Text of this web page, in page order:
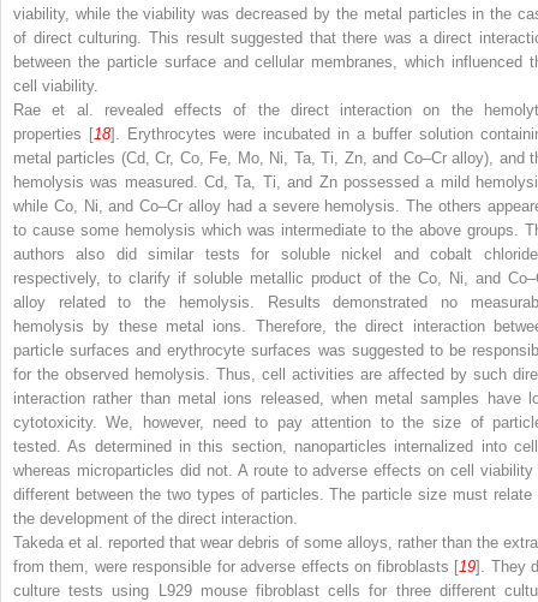
viability, while the viability was decreased by the metal particles in the
of direct culturing. This result suggested that there was a direct
between the particle surface and cellular membranes, which influenced
cell viability.
Rae et al. revealed effects of the direct interaction on the
properties [18]. Erythrocytes were incubated in a buffer solution
metal particles (Cd, Cr, Co, Fe, Mo, Ni, Ta, Ti, Zn, and Co–Cr alloy), and
hemolysis was measured. Cd, Ta, Ti, and Zn possessed a mild
while Co, Ni, and Co–Cr alloy had a severe hemolysis. The others
to cause some hemolysis which was intermediate to the above groups.
authors also did similar tests for soluble nickel and cobalt
respectively, to clarify if soluble metallic product of the Co, Ni, and
alloy related to the hemolysis. Results demonstrated no
hemolysis by these metal ions. Therefore, the direct interaction
particle surfaces and erythrocyte surfaces was suggested to be
for the observed hemolysis. Thus, cell activities are affected by such
interaction rather than metal ions released, when metal samples have
cytotoxicity. We, however, need to pay attention to the size of
tested. As determined in this section, nanoparticles internalized into
whereas microparticles did not. A route to adverse effects on cell viability
different between the two types of particles. The particle size must relate
the development of the direct interaction.
Takeda et al. reported that wear debris of some alloys, rather than the
from them, were responsible for adverse effects on fibroblasts [19]. They
culture tests using L929 mouse fibroblast cells for three different